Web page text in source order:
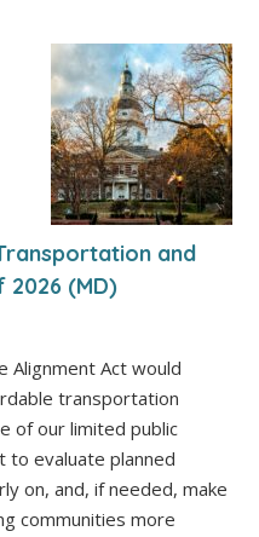
and
(MD)
Alignment Act would
transportation
of our limited public
to evaluate planned
on, and, if needed, make
communities more